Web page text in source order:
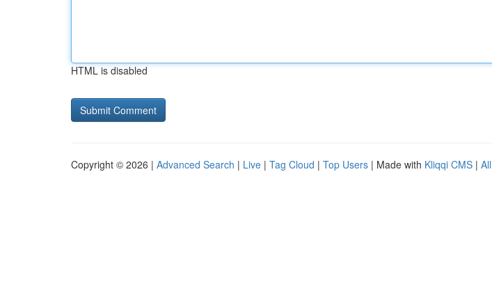
HTML is disabled
Copyright © 2026 | Advanced Search | Live | Tag Cloud | Top Users | Made with Kliqqi CMS |